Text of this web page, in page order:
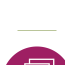
Reseach